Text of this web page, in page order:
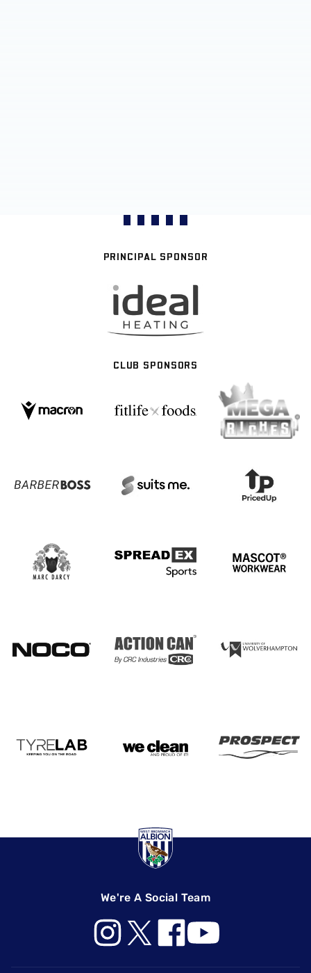
PRINCIPAL SPONSOR
CLUB SPONSORS
We're A Social Team